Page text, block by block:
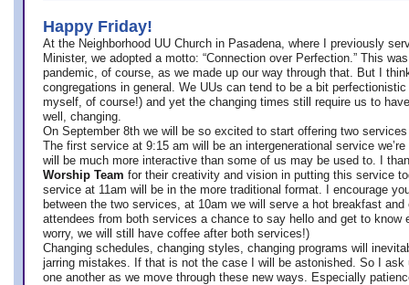
Happy Friday!
At the Neighborhood UU Church in Pasadena, where
I previously
Minister, we adopted a motto: “Connection over Perfection.” This
pandemic, of course, as we made up our way through that. But I
congregations in general. We UUs can tend to be a bit
myself, of course!) and yet the changing times still require us to
well, changing.
On September 8th we will be so excited to start offering two
The first service at 9:15 am will be an intergenerational service we’re
will be much more interactive than some of us may be used to. I
Worship Team for their creativity and vision in putting this service
service at 11am will be in the more traditional format. I encourage
between the two services, at 10am we will serve a hot breakfast
attendees from both services a chance to say hello and get to know
worry, we will still have coffee after both services!)
Changing schedules, changing styles, changing programs will
jarring mistakes. If that is not the case I will be astonished. So I ask
one another as we move through these new ways. Especially